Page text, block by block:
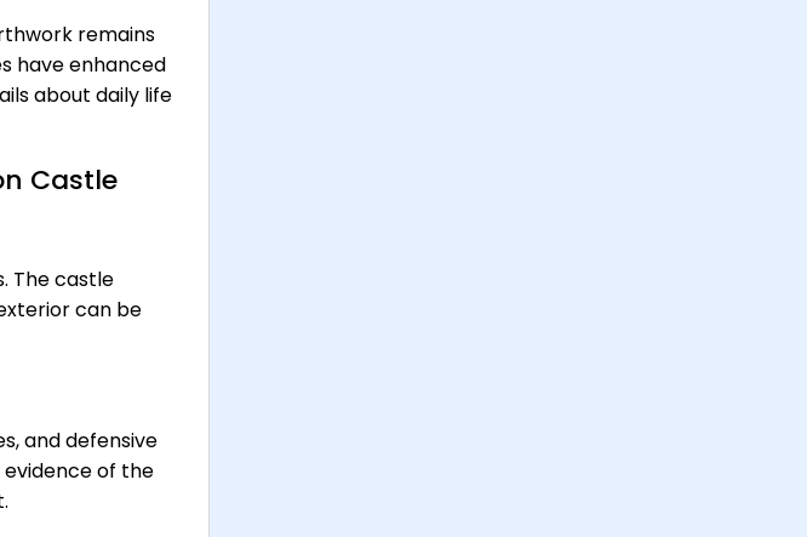
remains
have enhanced
about daily life
Castle
The castle
can be
and defensive
of the